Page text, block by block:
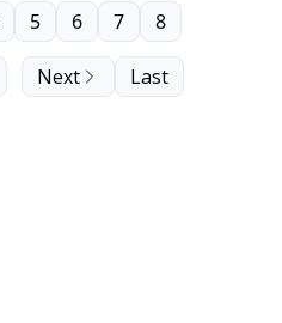
5 6 7 8
Next Last